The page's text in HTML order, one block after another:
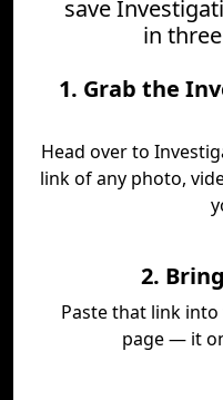
save
in
1. Grab the
Head over to
link of any photo,
2.
Paste that link
page — it